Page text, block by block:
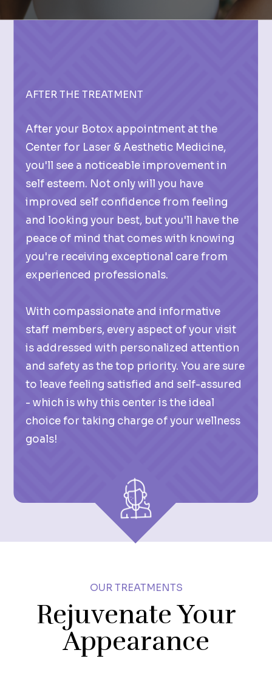
AFTER THE TREATMENT
After your Botox appointment at the
Center for Laser & Aesthetic Medicine,
you'll see a noticeable improvement in
self esteem. Not only will you have
improved self confidence from feeling
and looking your best, but you'll have the
peace of mind that comes with knowing
you're receiving exceptional care from
experienced professionals.
With compassionate and informative
staff members, every aspect of your visit
is addressed with personalized attention
and safety as the top priority. You are sure
to leave feeling satisfied and self-assured
- which is why this center is the ideal
choice for taking charge of your wellness
goals!
OUR TREATMENTS
Rejuvenate Your
Appearance